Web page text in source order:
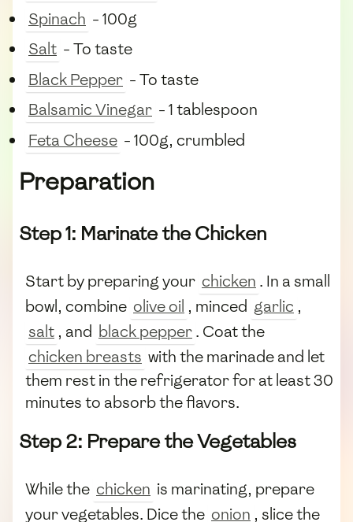
Spinach - 100g
Salt - To taste
Black Pepper - To taste
Balsamic Vinegar - 1 tablespoon
Feta Cheese - 100g, crumbled
Preparation
Step 1: Marinate the Chicken
Start by preparing your chicken . In a small
bowl, combine olive oil , minced garlic ,
salt , and black pepper. Coat the
chicken breasts with the marinade and let
them rest in the refrigerator for at least 30
minutes to absorb the flavors.
Step 2: Prepare the Vegetables
While the chicken is marinating, prepare
your vegetables. Dice the onion , slice the